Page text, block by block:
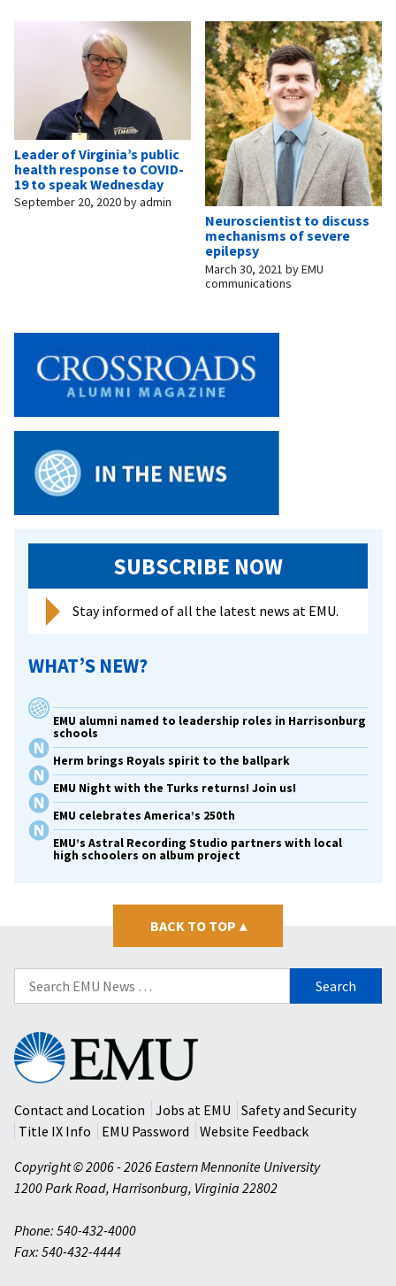
Leader of Virginia’s public
health response to COVID-
19 to speak Wednesday
September 20, 2020byadmin
Neuroscientist to discuss
mechanisms of severe
epilepsy
March 30, 2021 byEMU
communications
SUBSCRIBE NOW
Stay informed of all the latest news at EMU.
WHAT’S NEW?
EMU alumni named to leadership roles in Harrisonburg
schools
Herm brings Royals spirit to the ballpark
EMU Night with the Turks returns! Join us!
EMU celebrates America’s 250th
EMU’s Astral Recording Studio partners with local
high schoolers on album project
BACK TO TOP ▴
Search
for:
Eastern
Mennonite
University
Contact and Location
Jobs at EMU
Safety and Security
Title IX Info
EMU Password
Website Feedback
Copyright © 2006 - 2026 Eastern Mennonite University
1200 Park Road, Harrisonburg, Virginia 22802
Phone: 540-432-4000
Fax: 540-432-4444